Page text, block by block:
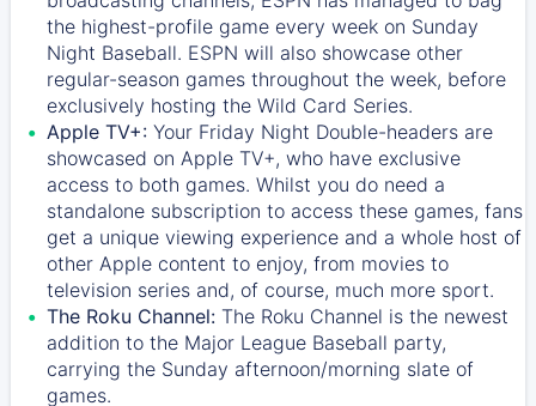
the highest-profile game every week on Sunday
Night Baseball. ESPN will also showcase other
regular-season games throughout the week, before
exclusively hosting the Wild Card Series.
Apple TV+: Your Friday Night Double-headers are
showcased on Apple TV+, who have exclusive
access to both games. Whilst you do need a
standalone subscription to access these games, fans
get a unique viewing experience and a whole host of
other Apple content to enjoy, from movies to
television series and, of course, much more sport.
The Roku Channel: The Roku Channel is the newest
addition to the Major League Baseball party,
carrying the Sunday afternoon/morning slate of
games.